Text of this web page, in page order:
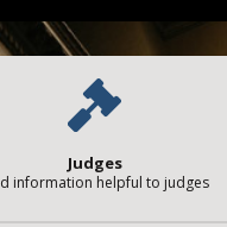
Judges
information helpful to judges